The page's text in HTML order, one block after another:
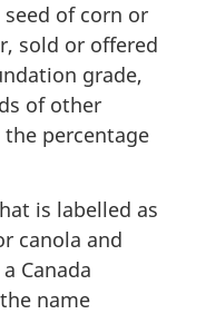
of corn or
sold or offered
grade,
of other
percentage
is labelled as
canola and
Canada
name